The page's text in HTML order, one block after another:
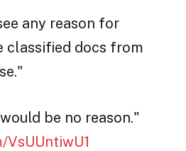
any reason for
classified docs from
be no reason."